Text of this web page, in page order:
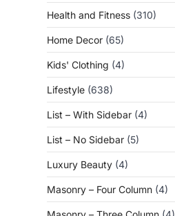
Health and Fitness (310)
Home Decor (65)
Kids' Clothing (4)
Lifestyle (638)
List – With Sidebar (4)
List – No Sidebar (5)
Luxury Beauty (4)
Masonry – Four Column (4)